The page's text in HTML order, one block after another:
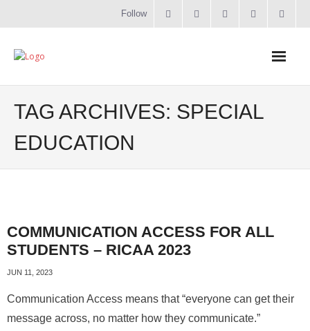
Follow
Home
Literacy
Online Training
Contact
About
TAG ARCHIVES: SPECIAL
EDUCATION
COMMUNICATION ACCESS FOR ALL
STUDENTS – RICAA 2023
JUN 11, 2023
Communication Access means that “everyone can get their
message across, no matter how they communicate.”